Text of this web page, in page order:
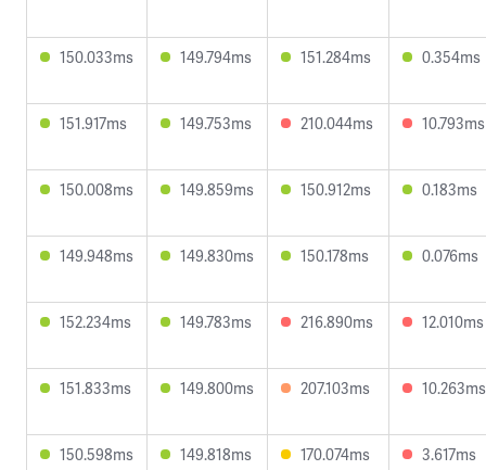
150.033ms 149.794ms 151.284ms 0.354ms
151.917ms 149.753ms 210.044ms 10.793ms
150.008ms 149.859ms 150.912ms 0.183ms
149.948ms 149.830ms 150.178ms 0.076ms
152.234ms 149.783ms 216.890ms 12.010ms
151.833ms 149.800ms 207.103ms 10.263ms
150.598ms 149.818ms 170.074ms 3.617ms